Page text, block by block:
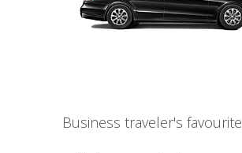
Business traveler's favourite